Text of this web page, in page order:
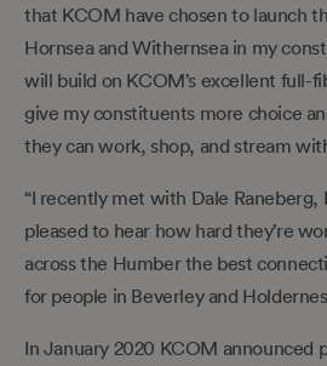
that KCOM have chosen to launch
Hornsea and Withernsea in my
will build on KCOM’s excellent full-
give my constituents more choice
they can work, shop, and stream
“I recently met with Dale Raneberg,
pleased to hear how hard they’re
across the Humber the best
for people in Beverley and
In January 2020 KCOM announced